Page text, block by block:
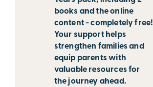
books and the online
content - completely free!
Your support helps
strengthen families and
equip parents with
valuable resources for
the journey ahead.